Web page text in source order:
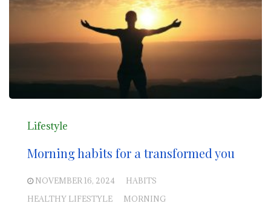
Lifestyle
Morning habits for a transformed you
NOVEMBER 16, 2024
HABITS
HEALTHY LIFESTYLE
MORNING